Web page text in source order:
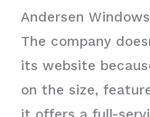
Andersen Windows
The company
its website
on the size,